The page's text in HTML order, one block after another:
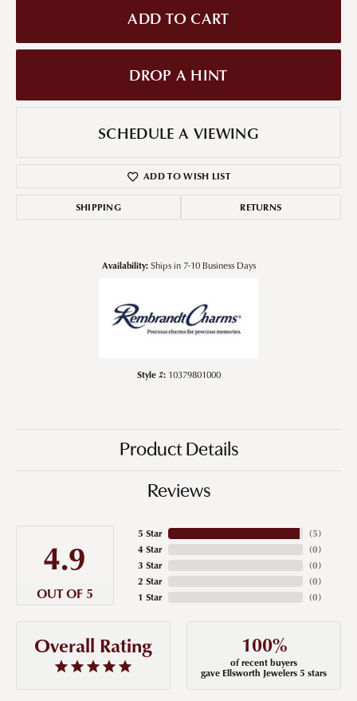
ADD TO CART
DROP A HINT
SCHEDULE A VIEWING
ADD TO WISH LIST
SHIPPING RETURNS
Availability: Ships in 7-10 Business Days
Style #: 10379801000
Product Details
Reviews
4.9
OUT OF 5
5 Star
4 Star
3 Star
2 Star
1 Star
(5)
(0)
(0)
(0)
(0)
Overall Rating 100%
of recent buyers
gave Ellsworth Jewelers 5 stars